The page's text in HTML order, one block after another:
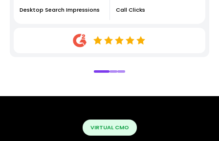
Desktop Search Impressions Call Clicks
VIRTUAL CMO